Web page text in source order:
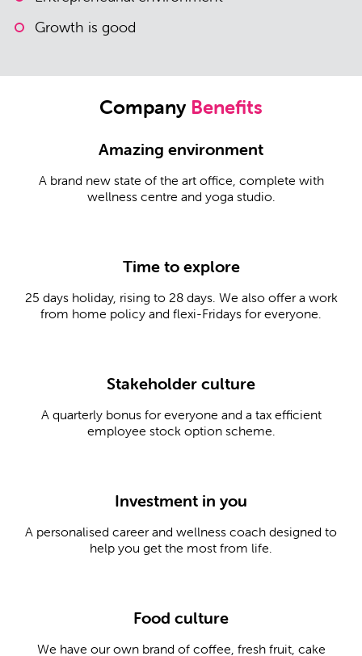
Growth is good
Company Benefits
Amazing environment
A brand new state of the art office, complete with
wellness centre and yoga studio.
Time to explore
25 days holiday, rising to 28 days. We also offer a work
from home policy and flexi-Fridays for everyone.
Stakeholder culture
A quarterly bonus for everyone and a tax efficient
employee stock option scheme.
Investment in you
A personalised career and wellness coach designed to
help you get the most from life.
Food culture
We have our own brand of coffee, fresh fruit, cake